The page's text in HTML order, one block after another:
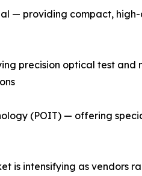
— providing compact,
precision optical test and
(POIT) — offering
is intensifying as vendors